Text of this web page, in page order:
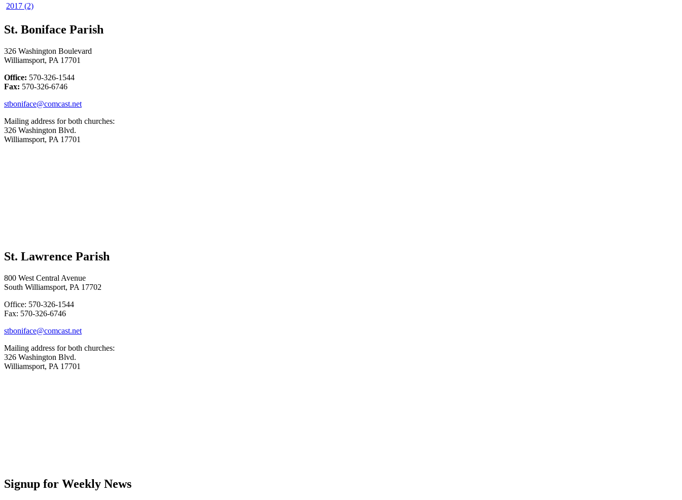
2017 (2)
St. Boniface Parish
326 Washington Boulevard
Williamsport, PA 17701
Office: 570-326-1544
Fax: 570-326-6746
stboniface@comcast.net
Mailing address for both churches:
326 Washington Blvd.
Williamsport, PA 17701
St. Lawrence Parish
800 West Central Avenue
South Williamsport, PA 17702
Office: 570-326-1544
Fax: 570-326-6746
stboniface@comcast.net
Mailing address for both churches:
326 Washington Blvd.
Williamsport, PA 17701
Signup for Weekly News